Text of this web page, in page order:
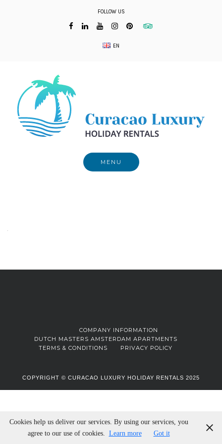
FOLLOW US
EN
MENU
COMPANY INFORMATION
DUTCH MASTERS AMSTERDAM APARTMENTS
TERMS & CONDITIONS
PRIVACY POLICY
COPYRIGHT © CURACAO LUXURY HOLIDAY RENTALS 2025
Cookies help us deliver our services. By using our services, you
agree to our use of cookies. Learn more Got it